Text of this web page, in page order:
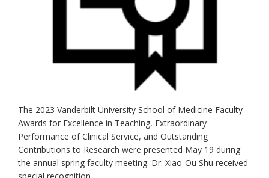
The 2023 Vanderbilt University School of Medicine Faculty
Awards for Excellence in Teaching, Extraordinary
Performance of Clinical Service, and Outstanding
Contributions to Research were presented May 19 during
the annual spring faculty meeting. Dr. Xiao-Ou Shu received
special recognition.